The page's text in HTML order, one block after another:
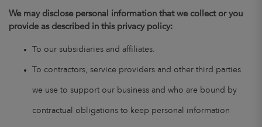
We may disclose personal information that we collect or you
provide as described in this privacy policy:
To our subsidiaries and affiliates.
To contractors, service providers and other third parties
we use to support our business and who are bound by
contractual obligations to keep personal information